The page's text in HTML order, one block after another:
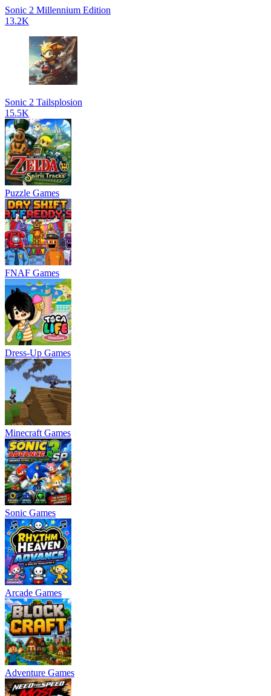
Sonic 2 Millennium Edition
13.2K
Sonic 2 Tailsplosion
15.5K
Puzzle Games
FNAF Games
Dress-Up Games
Minecraft Games
Sonic Games
Arcade Games
Adventure Games